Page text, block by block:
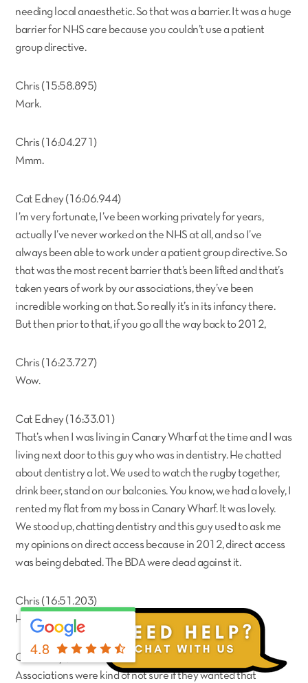
needing local anaesthetic. So that was a barrier. It was a huge
barrier for NHS care because you couldn’t use a patient
group directive.
Chris (15:58.895)
Mark.
Chris (16:04.271)
Mmm.
Cat Edney (16:06.944)
I’m very fortunate, I’ve been working privately for years,
actually I’ve never worked on the NHS at all, and so I’ve
always been able to work under a patient group directive. So
that was the most recent barrier that’s been lifted and that’s
taken years of work by our associations, they’ve been
incredible working on that. So really it’s in its infancy there.
But then prior to that, if you go all the way back to 2012,
Chris (16:23.727)
Wow.
Cat Edney (16:33.01)
That’s when I was living in Canary Wharf at the time and I was
living next door to this guy who was in dentistry. He chatted
about dentistry a lot. We used to watch the rugby together,
drink beer, stand on our balconies. You know, we had a lovely, I
rented my flat from my boss in Canary Wharf. It was lovely.
We stood up, chatting dentistry and this guy used to ask me
my opinions on direct access because in 2012, direct access
was being debated. The BDA were dead against it.
Chris (16:51.203)
Hahaha
Cat Edney (17:02.904)
Associations were kind of not sure if they wanted that
4.8